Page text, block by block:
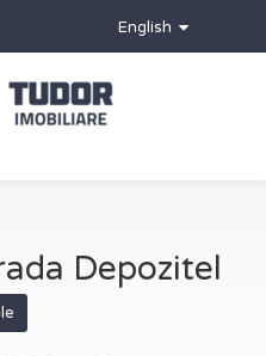
English
Depozitel